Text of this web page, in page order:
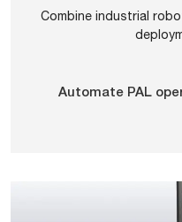
Combine industrial
Automate PAL